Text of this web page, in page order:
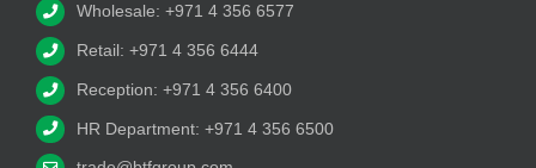
Wholesale: +971 4 356 6577
Retail: +971 4 356 6444
Reception: +971 4 356 6400
HR Department: +971 4 356 6500